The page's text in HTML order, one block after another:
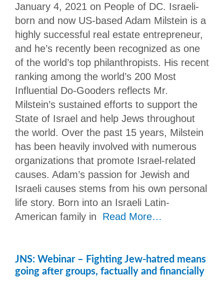
January 4, 2021 on People of DC. Israeli-
born and now US-based Adam Milstein is a
highly successful real estate entrepreneur,
and he’s recently been recognized as one
of the world’s top philanthropists. His recent
ranking among the world’s 200 Most
Influential Do-Gooders reflects Mr.
Milstein’s sustained efforts to support the
State of Israel and help Jews throughout
the world. Over the past 15 years, Milstein
has been heavily involved with numerous
organizations that promote Israel-related
causes. Adam’s passion for Jewish and
Israeli causes stems from his own personal
life story. Born into an Israeli Latin-
American family in Read More…
JNS: Webinar – Fighting Jew-hatred means
going after groups, factually and financially